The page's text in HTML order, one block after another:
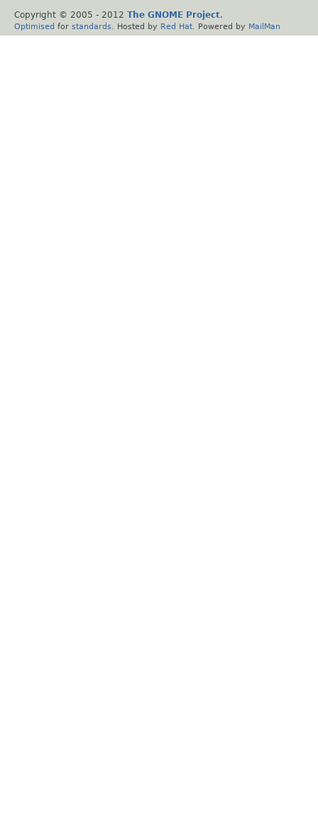
Copyright © 2005 - 2012 The GNOME Project.
Optimised for standards . Hosted by Red Hat . Powered by MailMan